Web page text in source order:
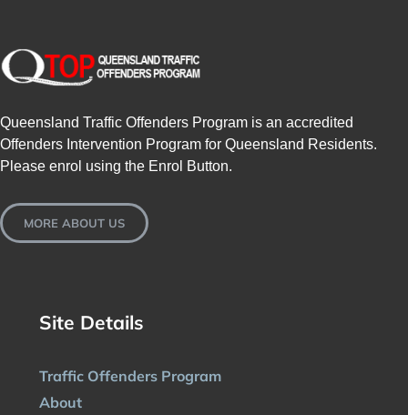
Queensland Traffic Offenders Program is an accredited
Offenders Intervention Program for Queensland Residents.
Please enrol using the Enrol Button.
MORE ABOUT US
Site Details
Traffic Offenders Program
About